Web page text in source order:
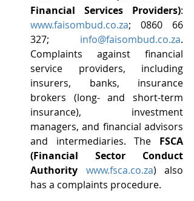
Financial Services Providers)
www.faisombud.co.za; 0860 66
327; info@faisombud.co.za.
Complaints against financial
service providers, including
insurers, banks, insurance
brokers (long- and short-term
insurance), investment
managers, and financial advisors
and intermediaries. The FSCA
(Financial Sector Conduct
Authority
www.fsca.co.za) also
has a complaints procedure.